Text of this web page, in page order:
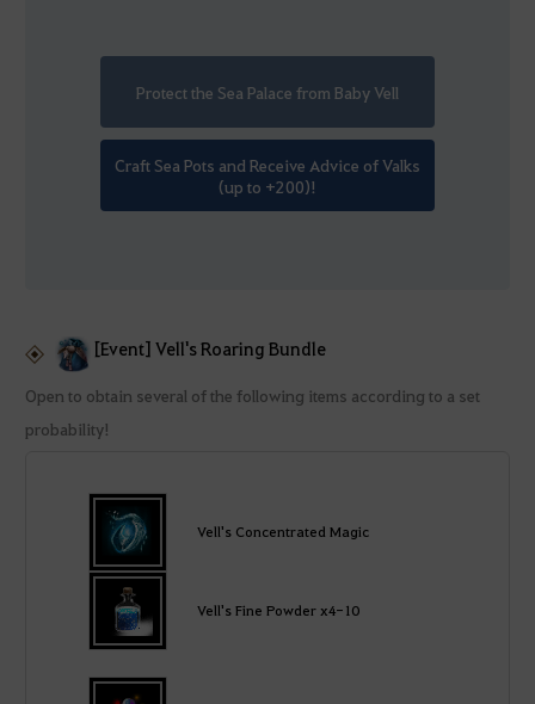
Protect the Sea Palace from Baby Vell
Craft Sea Pots and Receive Advice of Valks
(up to +200)!
[Event] Vell's Roaring Bundle
Open to obtain several of the following items according to a set
probability!
Vell's Concentrated Magic
Vell's Fine Powder x4-10